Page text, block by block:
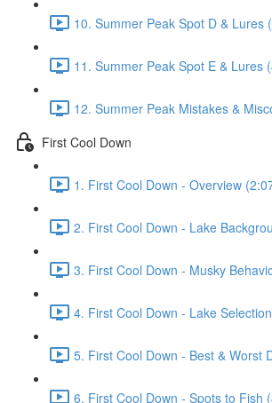
10. Summer Peak Spot D & Lures
11. Summer Peak Spot E & Lures
12. Summer Peak Mistakes &
First Cool Down
1. First Cool Down - Overview
2. First Cool Down - Lake
3. First Cool Down - Musky
4. First Cool Down - Lake
5. First Cool Down - Best & Worst
6. First Cool Down - Spots to Fish